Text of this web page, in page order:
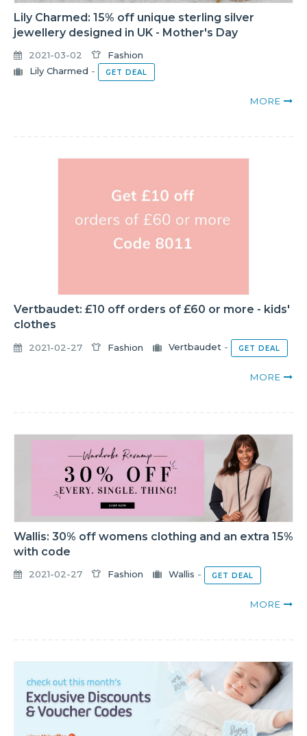
Lily Charmed: 15% off unique sterling silver
jewellery designed in UK - Mother's Day
2021-03-02
Fashion
Lily Charmed - GET DEAL
MORE
Vertbaudet: £10 off orders of £60 or more - kids'
clothes
2021-02-27 Fashion Vertbaudet - GET DEAL
MORE
Wallis: 30% off womens clothing and an extra 15%
with code
2021-02-27 Fashion Wallis - GET DEAL
MORE